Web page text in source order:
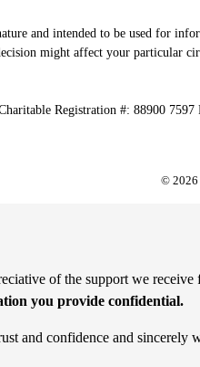
and intended to be used for
might affect your particular
Registration #: 88900
© 2026
of the support we
you provide confidential.
and confidence and